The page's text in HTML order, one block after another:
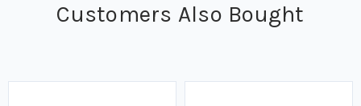
Customers Also Bought